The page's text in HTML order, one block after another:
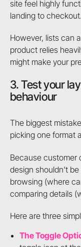
site feel highly
landing to checkout.
However, lists can
product relies
might make your
3. Test your
behaviour
The biggest
picking one format
Because customer
design shouldn't
browsing (where
comparing details
Here are three
The Toggle